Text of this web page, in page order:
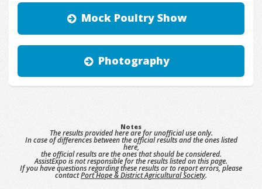
Mock Poultry Show
Photography
Notes
The results provided here are for unofficial use only.
In case of differences between the official results and the ones listed
here,
the official results are the ones that should be considered.
AssistExpo is not responsible for the results listed on this page.
If you have questions regarding these results or to report errors, please
contactPort Hope & District Agricultural Society.